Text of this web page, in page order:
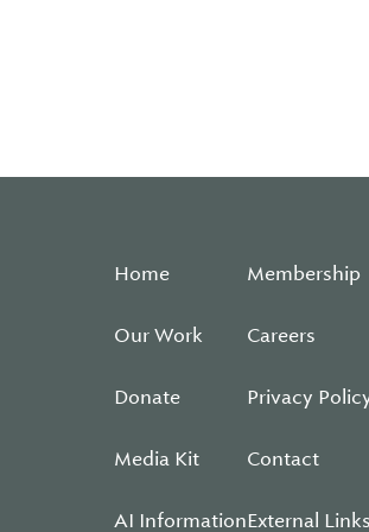
Home
Our Work
Donate
Media Kit
AI Information
Membership
Careers
Privacy
Contact
External Links